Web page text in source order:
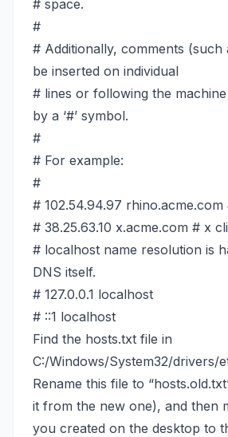
# space.
#
# Additionally, comments (such
be inserted on individual
# lines or following the
by a ‘#’ symbol.
#
# For example:
#
# 102.54.94.97
# 38.25.63.10 x.acme.com # x
# localhost name resolution is
DNS itself.
# 127.0.0.1 localhost
# ::1 localhost
Find the hosts.txt file in
C:/Windows/System32/drivers/
Rename this file to
it from the new one), and then
you created on the desktop to